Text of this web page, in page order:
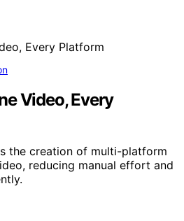
Video, Every
the creation of multi-platform
reducing manual effort and